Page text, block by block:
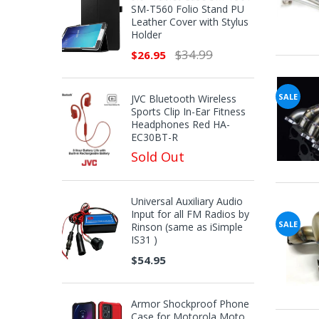
SM-T560 Folio Stand PU
Leather Cover with Stylus
Holder
$26.95 $34.99
JVC Bluetooth Wireless
Sports Clip In-Ear Fitness
Headphones Red HA-
EC30BT-R
Sold Out
Universal Auxiliary Audio
Input for all FM Radios by
Rinson (same as iSimple
IS31 )
$54.95
Armor Shockproof Phone
SALE
SALE